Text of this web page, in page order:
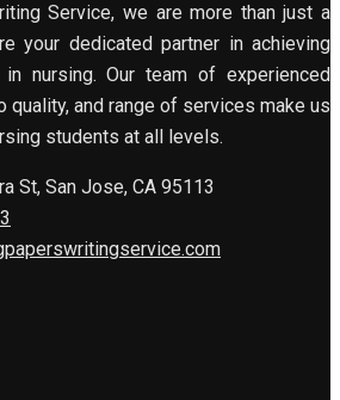
Service, we are more than just a
your dedicated partner in achieving
nursing. Our team of experienced
quality, and range of services make us
students at all levels.
St, San Jose, CA 95113